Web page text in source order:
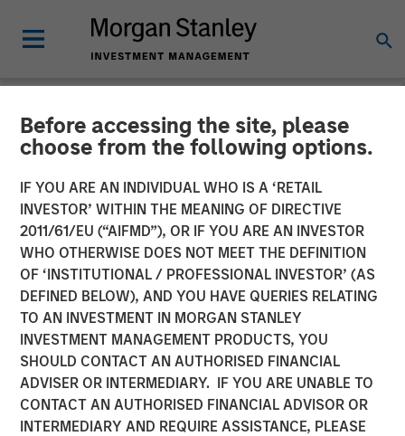
Before accessing the site, please
choose from the following options.
IF YOU ARE AN INDIVIDUAL WHO IS A ‘RETAIL
INVESTOR’ WITHIN THE MEANING OF DIRECTIVE
2011/61/EU (“AIFMD”), OR IF YOU ARE AN INVESTOR
WHO OTHERWISE DOES NOT MEET THE DEFINITION
OF ‘INSTITUTIONAL / PROFESSIONAL INVESTOR’ (AS
DEFINED BELOW), AND YOU HAVE QUERIES RELATING
TO AN INVESTMENT IN MORGAN STANLEY
INVESTMENT MANAGEMENT PRODUCTS, YOU
SHOULD CONTACT AN AUTHORISED FINANCIAL
ADVISER OR INTERMEDIARY. IF YOU ARE UNABLE TO
CONTACT AN AUTHORISED FINANCIAL ADVISOR OR
INTERMEDIARY AND REQUIRE ASSISTANCE, PLEASE
NEWSROOM
Morgan Stanley Investment
Management Raises $1.2Bn
for Later-Stage Growth
Equity and Credit
Investments
07 DECEMBER 2023